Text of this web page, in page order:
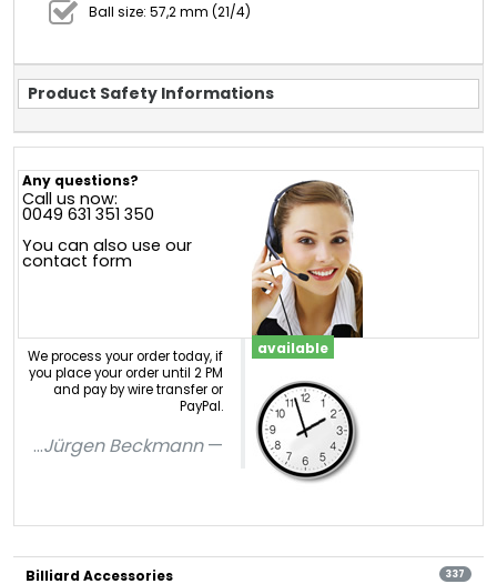
Ball size: 57,2 mm (21/4)
Product Safety Informations
Any questions?
Call us now:
0049 631 351 350
You can also use our
contact form
We process your order today, if
you place your order until 2 PM
and pay by wire transfer or
PayPal.
...Jürgen Beckmann
available
Billiard Accessories 337